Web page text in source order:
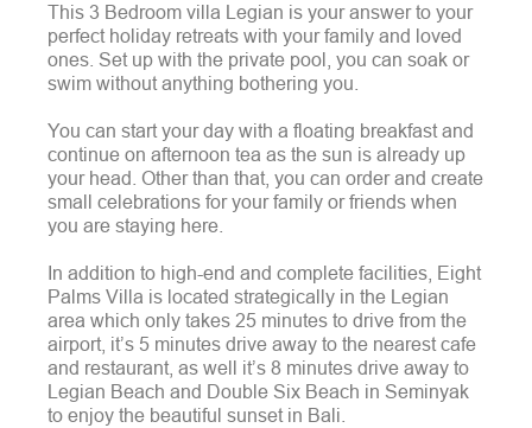
This 3 Bedroom villa Legian is your answer to your
perfect holiday retreats with your family and loved
ones. Set up with the private pool, you can soak or
swim without anything bothering you.
You can start your day with a floating breakfast and
continue on afternoon tea as the sun is already up
your head. Other than that, you can order and create
small celebrations for your family or friends when
you are staying here.
In addition to high-end and complete facilities, Eight
Palms Villa is located strategically in the Legian
area which only takes 25 minutes to drive from the
airport, it’s 5 minutes drive away to the nearest cafe
and restaurant, as well it’s 8 minutes drive away to
Legian Beach and Double Six Beach in Seminyak
to enjoy the beautiful sunset in Bali.